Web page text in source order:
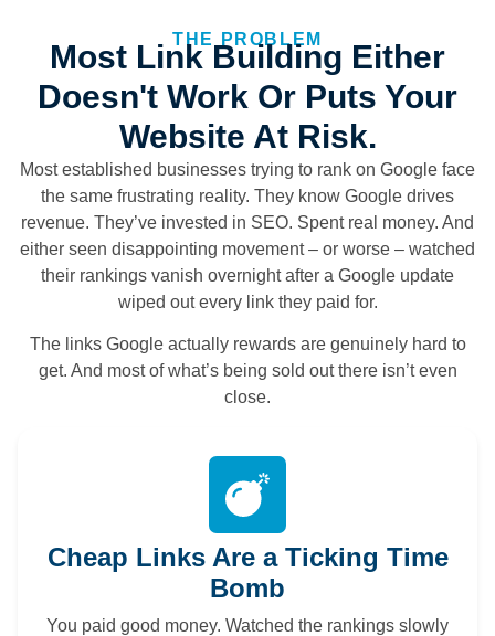
THE PROBLEM
Most Link Building Either
Doesn't Work Or Puts Your
Website At Risk.
Most established businesses trying to rank on Google face
the same frustrating reality. They know Google drives
revenue. They’ve invested in SEO. Spent real money. And
either seen disappointing movement – or worse – watched
their rankings vanish overnight after a Google update
wiped out every link they paid for.
The links Google actually rewards are genuinely hard to
get. And most of what’s being sold out there isn’t even
close.
Cheap Links Are a Ticking Time
Bomb
You paid good money. Watched the rankings slowly